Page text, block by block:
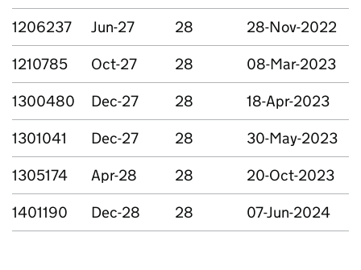
1206237
Jun-27 28
28-Nov-2022
1210785
Oct-27 28
08-Mar-2023
1300480
Dec-27 28
18-Apr-2023
1301041
Dec-27 28
30-May-2023
1305174
Apr-28 28
20-Oct-2023
1401190
Dec-28 28 07-Jun-2024